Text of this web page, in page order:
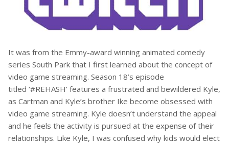
It was from the Emmy-award winning animated comedy
series South Park that I first learned about the concept of
video game streaming. Season 18’s episode
titled ‘#REHASH’ features a frustrated and bewildered Kyle,
as Cartman and Kyle’s brother Ike become obsessed with
video game streaming. Kyle doesn’t understand the appeal
and he feels the activity is pursued at the expense of their
relationships. Like Kyle, I was confused why kids would elect